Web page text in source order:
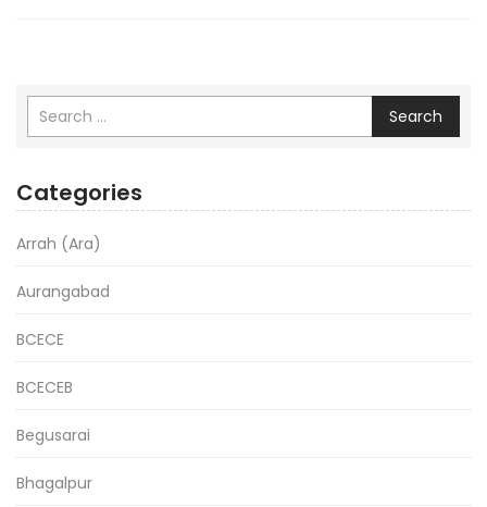
Search
Categories
Arrah (Ara)
Aurangabad
BCECE
BCECEB
Begusarai
Bhagalpur